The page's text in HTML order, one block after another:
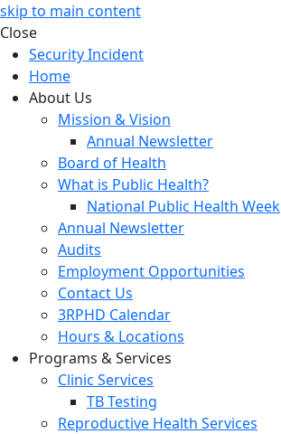
skip to main content
Close
Security Incident
Home
About Us
Mission & Vision
Annual Newsletter
Board of Health
What is Public Health?
National Public Health Week
Annual Newsletter
Audits
Employment Opportunities
Contact Us
3RPHD Calendar
Hours & Locations
Programs & Services
Clinic Services
TB Testing
Reproductive Health Services